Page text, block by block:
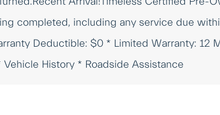
completed, including any service due
Deductible: $0 * Limited Warranty: 12
History * Roadside Assistance